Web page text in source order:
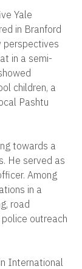
Yale
in Branford
perspectives
in a semi-
children, a
Pashtu
towards a
He served as
Among
in a
road
outreach
International